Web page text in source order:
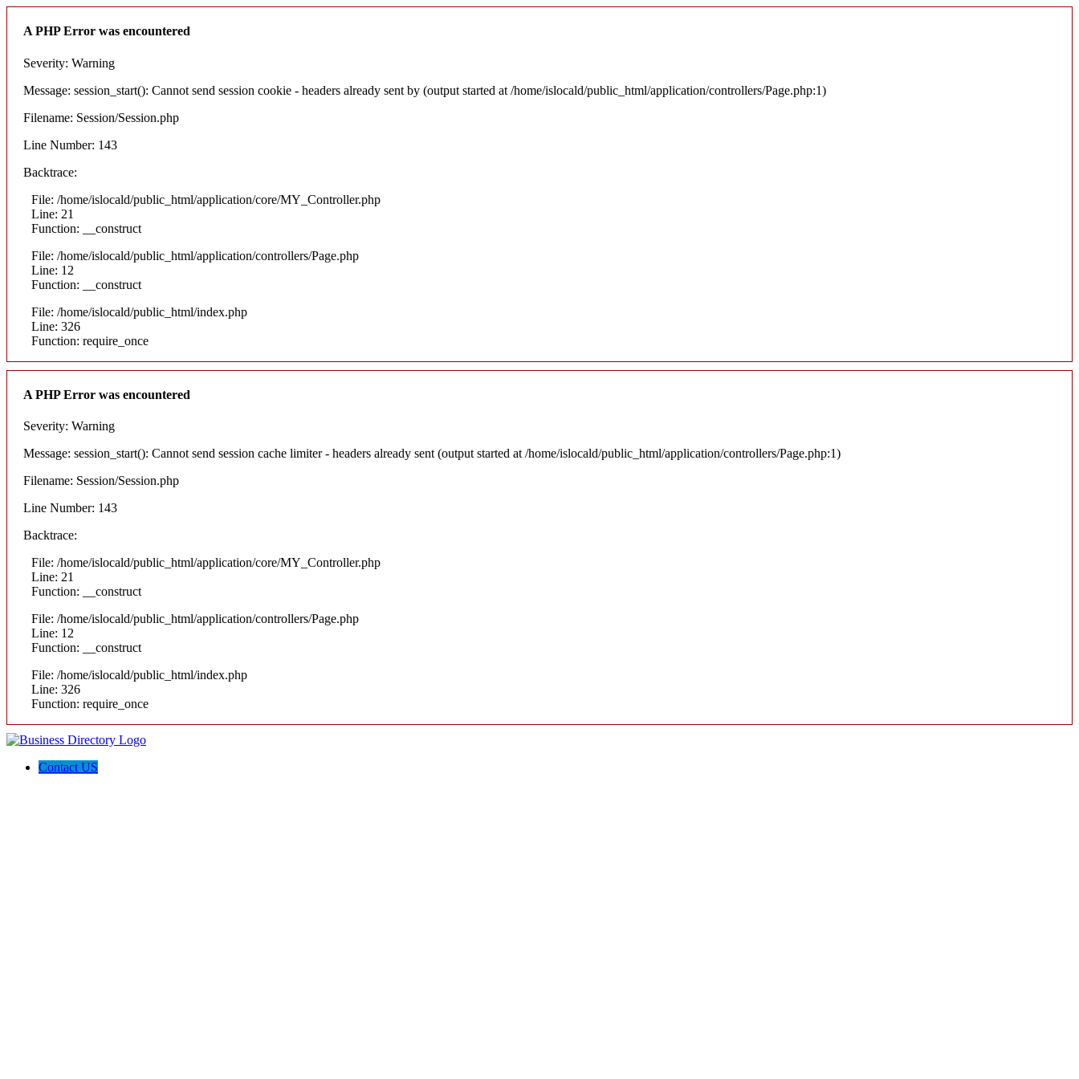
A PHP Error was encountered
Severity: Warning
Message: session_start(): Cannot send session cookie - headers already sent by (output started at /home/islocald/public_html/application/controllers/Page.php:1)
Filename: Session/Session.php
Line Number: 143
Backtrace:
File: /home/islocald/public_html/application/core/MY_Controller.php
Line: 21
Function: __construct
File: /home/islocald/public_html/application/controllers/Page.php
Line: 12
Function: __construct
File: /home/islocald/public_html/index.php
Line: 326
Function: require_once
A PHP Error was encountered
Severity: Warning
Message: session_start(): Cannot send session cache limiter - headers already sent (output started at /home/islocald/public_html/application/controllers/Page.php:1)
Filename: Session/Session.php
Line Number: 143
Backtrace:
File: /home/islocald/public_html/application/core/MY_Controller.php
Line: 21
Function: __construct
File: /home/islocald/public_html/application/controllers/Page.php
Line: 12
Function: __construct
File: /home/islocald/public_html/index.php
Line: 326
Function: require_once
Contact US